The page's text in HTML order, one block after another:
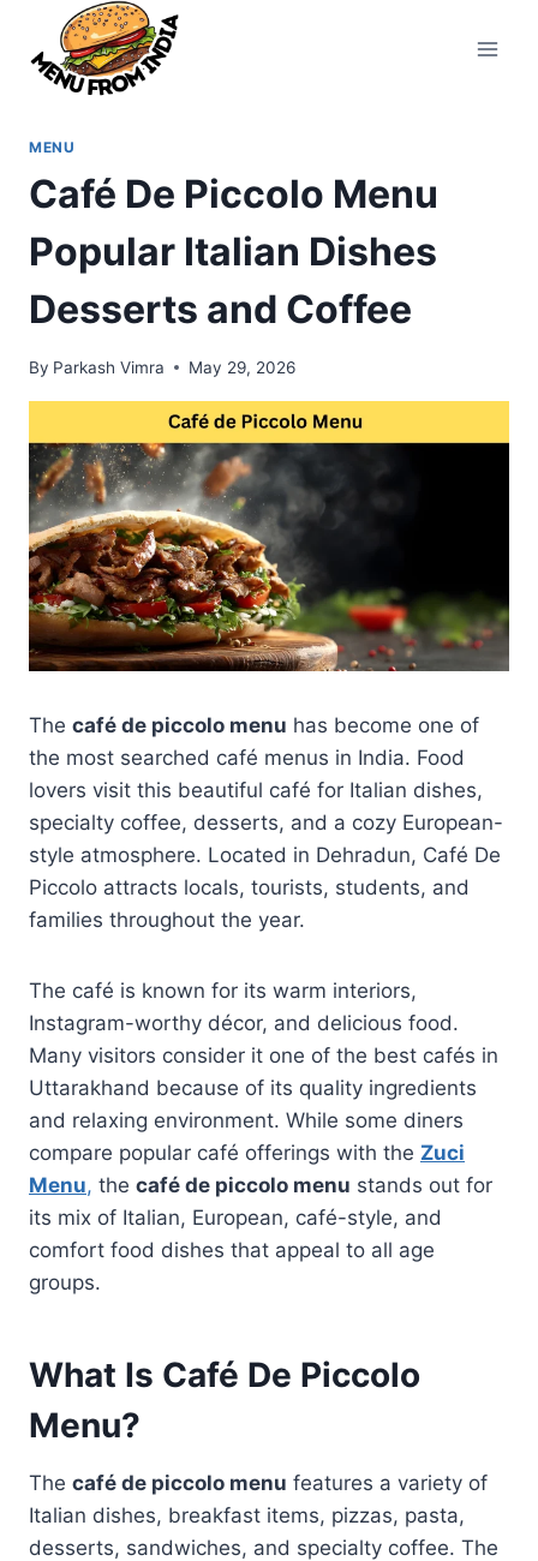
content
MENU
Café De Piccolo Menu
Popular Italian Dishes
Desserts and Coffee
By Parkash Vimra May 29, 2026
The café de piccolo menu has become one of
the most searched café menus in India. Food
lovers visit this beautiful café for Italian dishes,
specialty coffee, desserts, and a cozy European-
style atmosphere. Located in Dehradun, Café De
Piccolo attracts locals, tourists, students, and
families throughout the year.
The café is known for its warm interiors,
Instagram-worthy décor, and delicious food.
Many visitors consider it one of the best cafés in
Uttarakhand because of its quality ingredients
and relaxing environment. While some diners
compare popular café offerings with the Zuci
Menu, the café de piccolo menu stands out for
its mix of Italian, European, café-style, and
comfort food dishes that appeal to all age
groups.
What Is Café De Piccolo
Menu?
The café de piccolo menu features a variety of
Italian dishes, breakfast items, pizzas, pasta,
desserts, sandwiches, and specialty coffee. The